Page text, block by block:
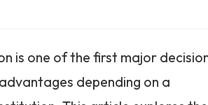
is one of the first major
depending on a